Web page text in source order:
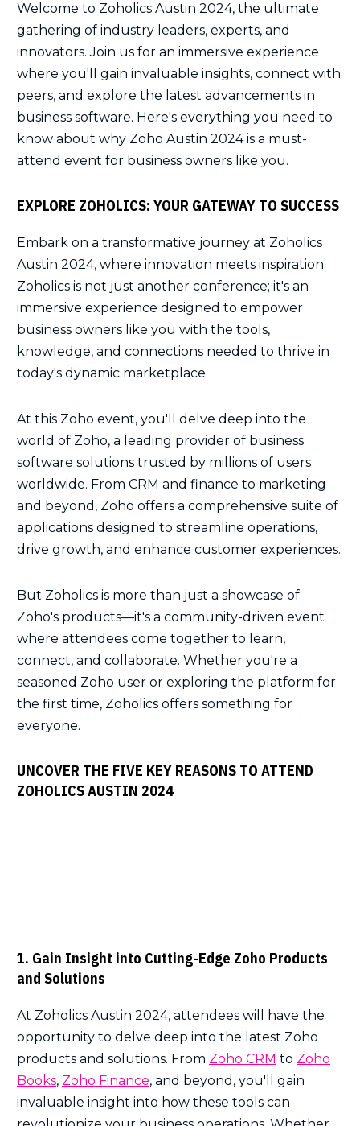
Welcome to Zoholics Austin 2024, the ultimate
gathering of industry leaders, experts, and
innovators. Join us for an immersive experience
where you'll gain invaluable insights, connect with
peers, and explore the latest advancements in
business software. Here's everything you need to
know about why Zoho Austin 2024 is a must-
attend event for business owners like you.
EXPLORE ZOHOLICS: YOUR GATEWAY TO SUCCESS
Embark on a transformative journey at Zoholics
Austin 2024, where innovation meets inspiration.
Zoholics is not just another conference; it's an
immersive experience designed to empower
business owners like you with the tools,
knowledge, and connections needed to thrive in
today's dynamic marketplace.
At this Zoho event, you'll delve deep into the
world of Zoho, a leading provider of business
software solutions trusted by millions of users
worldwide. From CRM and finance to marketing
and beyond, Zoho offers a comprehensive suite of
applications designed to streamline operations,
drive growth, and enhance customer experiences.
But Zoholics is more than just a showcase of
Zoho's products—it's a community-driven event
where attendees come together to learn,
connect, and collaborate. Whether you're a
seasoned Zoho user or exploring the platform for
the first time, Zoholics offers something for
everyone.
UNCOVER THE FIVE KEY REASONS TO ATTEND
ZOHOLICS AUSTIN 2024
1. Gain Insight into Cutting-Edge Zoho Products
and Solutions
At Zoholics Austin 2024, attendees will have the
opportunity to delve deep into the latest Zoho
products and solutions. From Zoho CRM to Zoho
Books, Zoho Finance, and beyond, you'll gain
invaluable insight into how these tools can